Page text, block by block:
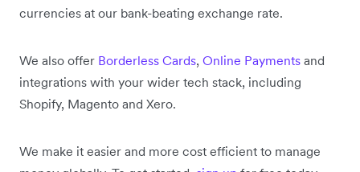
currencies at our bank-beating exchange rate.
We also offer Borderless Cards, Online Payments and
integrations with your wider tech stack, including
Shopify, Magento and Xero.
We make it easier and more cost efficient to manage